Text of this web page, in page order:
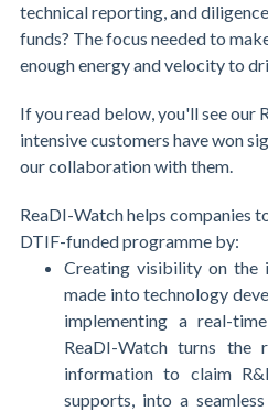
technical reporting, and
funds? The focus needed to
enough energy and velocity to
If you read below, you'll see our
intensive customers have won
our collaboration with them.
ReaDI-Watch helps companies
DTIF-funded programme by:
Creating visibility on the
made into technology
implementing a real-
ReaDI-Watch turns the
information to claim
supports, into a